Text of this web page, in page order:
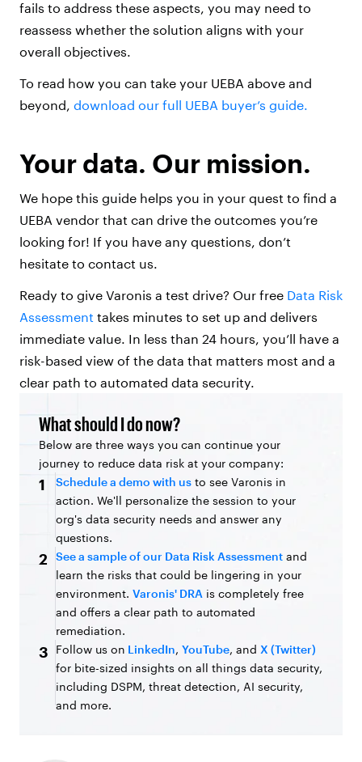
fails to address these aspects, you may need to
reassess whether the solution aligns with your
overall objectives.
To read how you can take your UEBA above and
beyond, download our full UEBA buyer’s guide.
Your data. Our mission.
We hope this guide helps you in your quest to find a
UEBA vendor that can drive the outcomes you’re
looking for! If you have any questions, don’t
hesitate to contact us.
Ready to give Varonis a test drive? Our free Data Risk
Assessment takes minutes to set up and delivers
immediate value. In less than 24 hours, you’ll have a
risk-based view of the data that matters most and a
clear path to automated data security.
What should I do now?
Below are three ways you can continue your
journey to reduce data risk at your company:
1 Schedule a demo with us to see Varonis in
action. We'll personalize the session to your
org's data security needs and answer any
questions.
2 See a sample of our Data Risk Assessment and
learn the risks that could be lingering in your
environment. Varonis' DRA is completely free
and offers a clear path to automated
remediation.
3 Follow us on LinkedIn, YouTube, and X (Twitter)
for bite-sized insights on all things data security,
including DSPM, threat detection, AI security,
and more.